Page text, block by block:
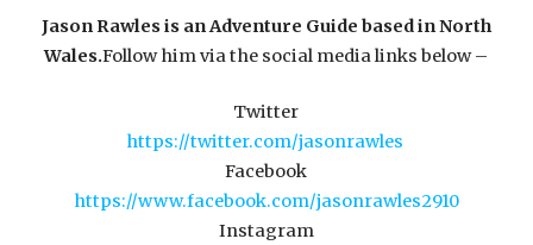
Jason Rawles is an Adventure Guide based in North
Wales.​Follow him via the social media links below –
Twitter
https://twitter.com/jasonrawles
Facebook
https://www.facebook.com/jasonrawles2910
Instagram